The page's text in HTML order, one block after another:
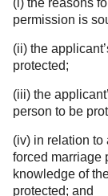
(i) the reasons
permission is
(ii) the
protected;
(iii) the
person to be
(iv) in relation to
forced marriage
knowledge of
protected; and